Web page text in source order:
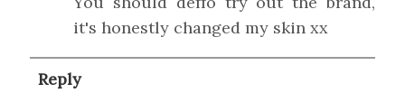
it's honestly changed my skin xx
Reply